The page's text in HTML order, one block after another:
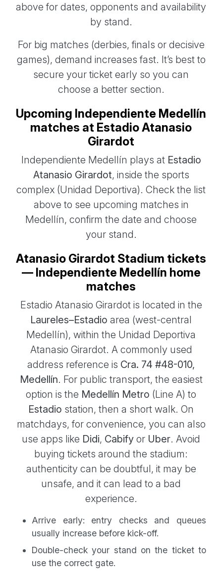
above for dates, opponents and availability
by stand.
For big matches (derbies, finals or decisive
games), demand increases fast. It’s best to
secure your ticket early so you can
choose a better section.
Upcoming Independiente Medellín
matches at Estadio Atanasio
Girardot
Independiente Medellín plays at Estadio
Atanasio Girardot, inside the sports
complex (Unidad Deportiva). Check the list
above to see upcoming matches in
Medellín, confirm the date and choose
your stand.
Atanasio Girardot Stadium tickets
— Independiente Medellín home
matches
Estadio Atanasio Girardot is located in the
Laureles–Estadio area (west-central
Medellín), within the Unidad Deportiva
Atanasio Girardot. A commonly used
address reference is Cra. 74 #48-010,
Medellín. For public transport, the easiest
option is the Medellín Metro (Line A) to
Estadio station, then a short walk. On
matchdays, for convenience, you can also
use apps like Didi, Cabify or Uber. Avoid
buying tickets around the stadium:
authenticity can be doubtful, it may be
unsafe, and it can lead to a bad
experience.
Arrive early: entry checks and queues
usually increase before kick-off.
Double-check your stand on the ticket to
use the correct gate.